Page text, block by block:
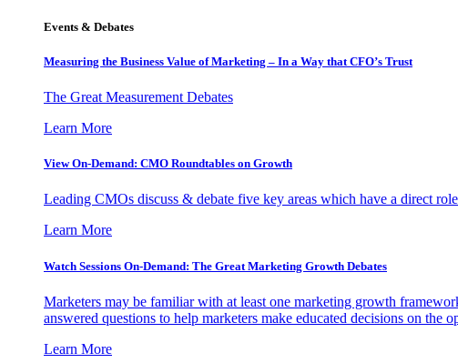
Events & Debates
Measuring the Business Value of Marketing – In a Way that CFO’s Trust
The Great Measurement Debates
Learn More
View On-Demand: CMO Roundtables on Growth
Leading CMOs discuss & debate five key areas which have a direct
Learn More
Watch Sessions On-Demand: The Great Marketing Growth Debates
Marketers may be familiar with at least one marketing growth
answered questions to help marketers make educated decisions on the
Learn More